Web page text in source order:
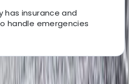
has insurance and
handle emergencies